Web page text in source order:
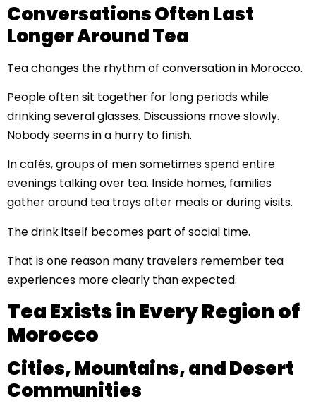
Conversations Often Last
Longer Around Tea
Tea changes the rhythm of conversation in Morocco.
People often sit together for long periods while
drinking several glasses. Discussions move slowly.
Nobody seems in a hurry to finish.
In cafés, groups of men sometimes spend entire
evenings talking over tea. Inside homes, families
gather around tea trays after meals or during visits.
The drink itself becomes part of social time.
That is one reason many travelers remember tea
experiences more clearly than expected.
Tea Exists in Every Region of
Morocco
Cities, Mountains, and Desert
Communities